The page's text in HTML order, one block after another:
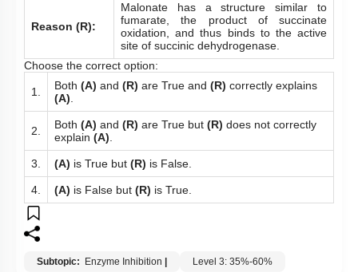
Reason (R):
Malonate has a structure similar to
fumarate, the product of succinate
oxidation, and thus binds to the active
site of succinic dehydrogenase.
Choose the correct option:
1. Both (A) and (R) are True and (R) correctly explains
(A)
2. Both (A) and (R) are True but (R) does not correctly
explain (A)
3. (A) is True but (R) is False.
4. (A) is False but (R) is True.
Subtopic: Enzyme Inhibition Level 3: 35%-60%